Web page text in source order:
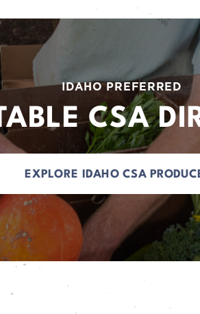
IDAHO PREFERRED
CSA
EXPLORE IDAHO CSA